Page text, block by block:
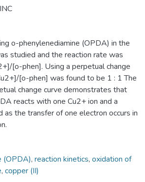
o-phenylenediamine (OPDA) in the
studied and the reaction rate was
[o-phen]. Using a perpetual change
[o-phen] was found to be 1 : 1 The
change curve demonstrates that
reacts with one Cu2+ ion and a
as the transfer of one electron occurs in
(OPDA), reaction kinetics, oxidation of
, copper (II)